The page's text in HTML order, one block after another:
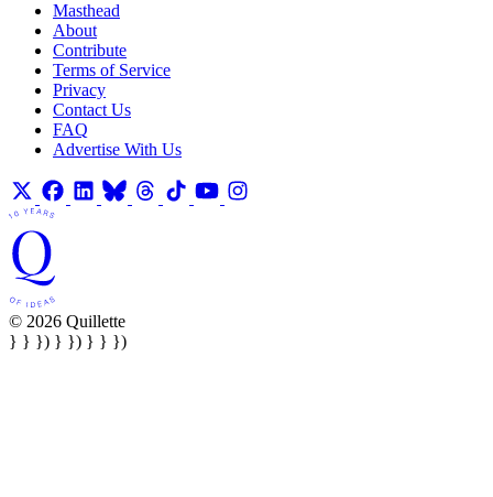
Masthead
About
Contribute
Terms of Service
Privacy
Contact Us
FAQ
Advertise With Us
© 2026 Quillette
} } }) } }) } } })